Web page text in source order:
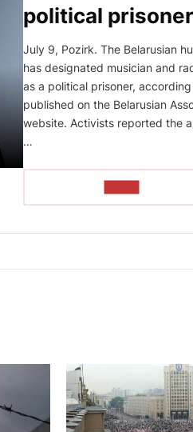
political prisoner
July 9, Pozirk. The Belarusian
has designated musician and
as a political prisoner,
published on the Belarusian
website. Activists reported the
…